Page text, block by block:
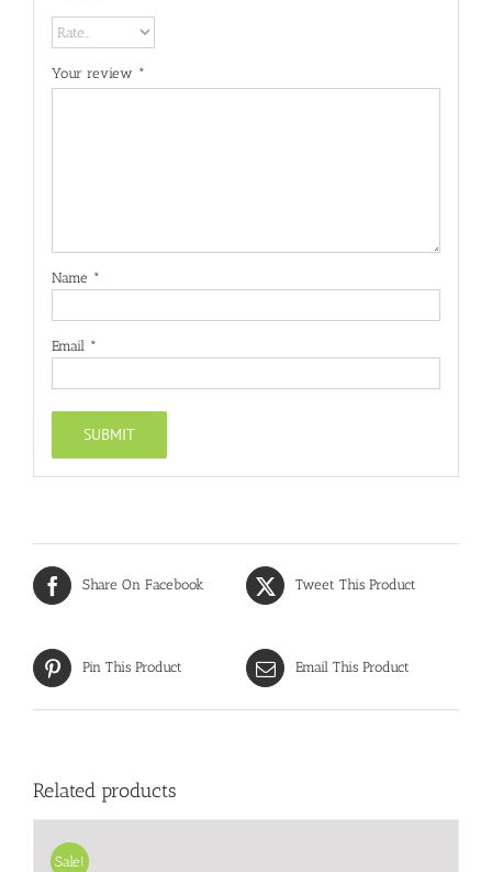
Your review *
Name *
Email *
Share On Facebook Tweet This Product
Pin This Product Email This Product
Related products
Sale!